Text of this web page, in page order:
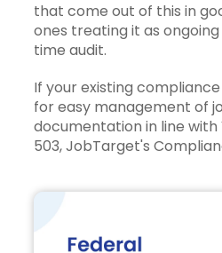
that come out of this in
ones treating it as
time audit.
If your existing
for easy management of
documentation in line with
503,JobTarget's